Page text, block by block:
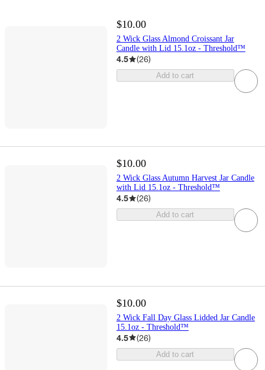
$10.00
2 Wick Glass Almond Croissant Jar
Candle with Lid 15.1oz - Threshold™
4.5 (26)
Add to cart
$10.00
2 Wick Glass Autumn Harvest Jar Candle
with Lid 15.1oz - Threshold™
4.5 (26)
Add to cart
$10.00
2 Wick Fall Day Glass Lidded Jar Candle
15.1oz - Threshold™
4.5 (26)
Add to cart